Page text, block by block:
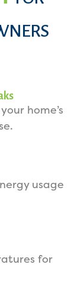
home’s
usage
for